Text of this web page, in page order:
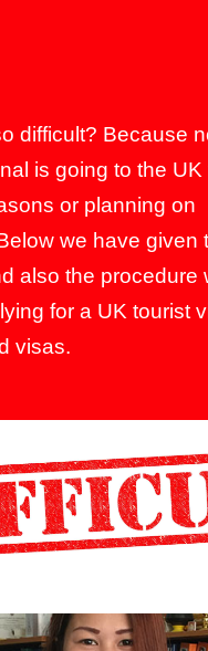
difficult? Because
is going to the UK
or planning on
we have given
also the procedure
for a UK tourist
visas.